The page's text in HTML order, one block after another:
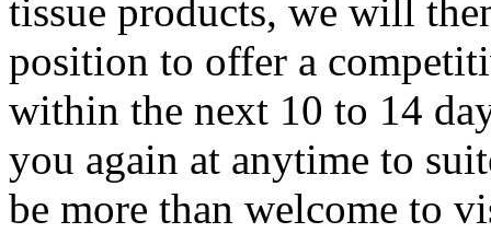
tissue products, we will
position to offer a
within the next 10 to 14
you again at anytime to
be more than welcome to